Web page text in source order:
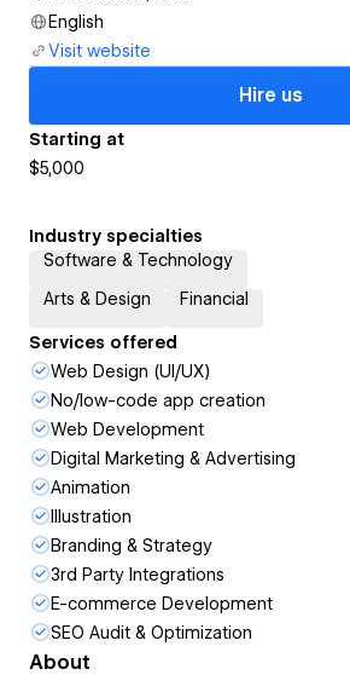
English
Visit website
Hire us
Starting at
$5,000
Industry specialties
Software & Technology
Arts & Design
Financial
Services offered
Web Design (UI/UX)
No/low-code app creation
Web Development
Digital Marketing & Advertising
Animation
Illustration
Branding & Strategy
3rd Party Integrations
E-commerce Development
SEO Audit & Optimization
About